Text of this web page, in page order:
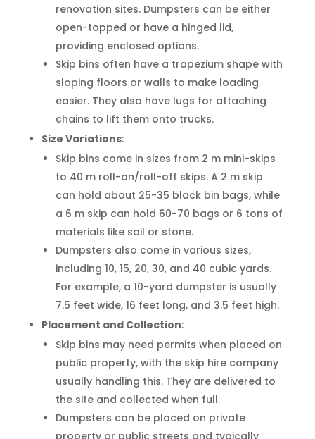
renovation sites. Dumpsters can be either
open-topped or have a hinged lid,
providing enclosed options.
Skip bins often have a trapezium shape with
sloping floors or walls to make loading
easier. They also have lugs for attaching
chains to lift them onto trucks.
Size Variations:
Skip bins come in sizes from 2 m mini-skips
to 40 m roll-on/roll-off skips. A 2 m skip
can hold about 25-35 black bin bags, while
a 6 m skip can hold 60-70 bags or 6 tons of
materials like soil or stone.
Dumpsters also come in various sizes,
including 10, 15, 20, 30, and 40 cubic yards.
For example, a 10-yard dumpster is usually
7.5 feet wide, 16 feet long, and 3.5 feet high.
Placement and Collection:
Skip bins may need permits when placed on
public property, with the skip hire company
usually handling this. They are delivered to
the site and collected when full.
Dumpsters can be placed on private